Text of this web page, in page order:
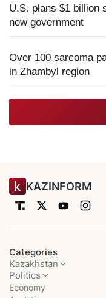
U.S. plans $1 billion
new government
Over 100 sarcoma
in Zhambyl region
KAZINFORM
Categories
Kazakhstan
Politics
Economy